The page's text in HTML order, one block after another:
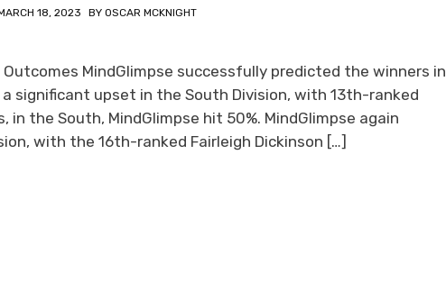
18, 2023 BY OSCAR MCKNIGHT
MindGlimpse successfully predicted the winners in
significant upset in the South Division, with 13th-ranked
the South, MindGlimpse hit 50%. MindGlimpse again
with the 16th-ranked Fairleigh Dickinson […]